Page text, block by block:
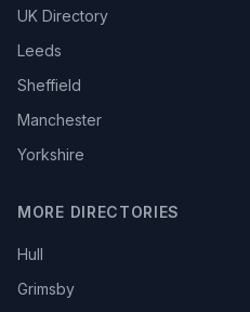
UK Directory
Leeds
Sheffield
Manchester
Yorkshire
MORE DIRECTORIES
Hull
Grimsby